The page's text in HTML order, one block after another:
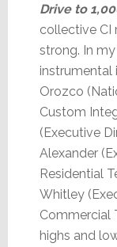
Drive to
collective CI
strong. In
instrumental
Orozco
Custom
(Executive
Alexander
Residential
Whitley
Commercial
highs and